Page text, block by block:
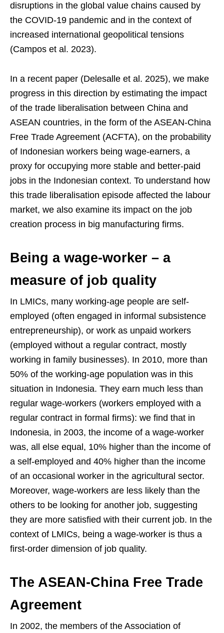
disruptions in the global value chains caused by
the COVID-19 pandemic and in the context of
increased international geopolitical tensions
(Campos et al. 2023).
In a recent paper (Delesalle et al. 2025), we make
progress in this direction by estimating the impact
of the trade liberalisation between China and
ASEAN countries, in the form of the ASEAN-China
Free Trade Agreement (ACFTA), on the probability
of Indonesian workers being wage-earners, a
proxy for occupying more stable and better-paid
jobs in the Indonesian context. To understand how
this trade liberalisation episode affected the labour
market, we also examine its impact on the job
creation process in big manufacturing firms.
Being a wage-worker – a
measure of job quality
In LMICs, many working-age people are self-
employed (often engaged in informal subsistence
entrepreneurship), or work as unpaid workers
(employed without a regular contract, mostly
working in family businesses). In 2010, more than
50% of the working-age population was in this
situation in Indonesia. They earn much less than
regular wage-workers (workers employed with a
regular contract in formal firms): we find that in
Indonesia, in 2003, the income of a wage-worker
was, all else equal, 10% higher than the income of
a self-employed and 40% higher than the income
of an occasional worker in the agricultural sector.
Moreover, wage-workers are less likely than the
others to be looking for another job, suggesting
they are more satisfied with their current job. In the
context of LMICs, being a wage-worker is thus a
first-order dimension of job quality.
The ASEAN-China Free Trade
Agreement
In 2002, the members of the Association of